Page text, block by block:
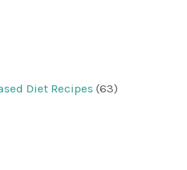
Diet Recipes (63)